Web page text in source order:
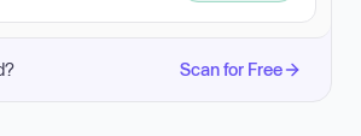
Scan for Free